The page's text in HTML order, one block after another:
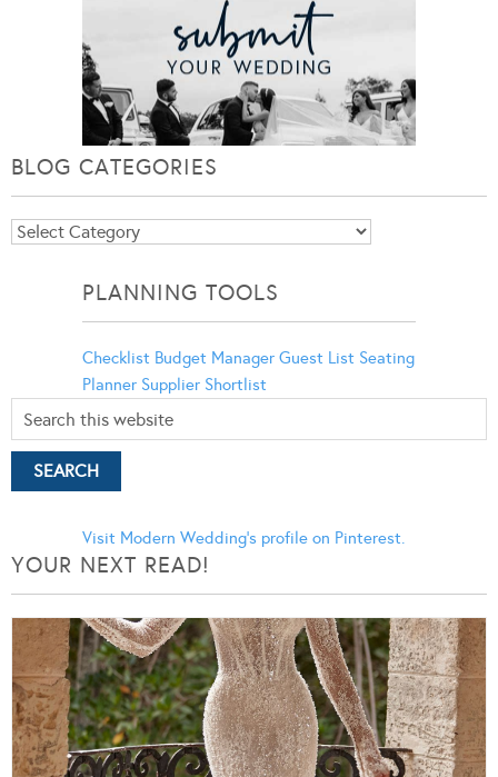
BLOG CATEGORIES
Blog
PLANNING TOOLS
Checklist Budget Manager Guest List Seating
Planner Supplier Shortlist
Visit Modern Wedding's profile on Pinterest.
YOUR NEXT READ!